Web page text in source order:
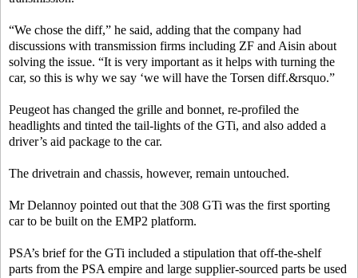
“We chose the diff,” he said, adding that the company had
discussions with transmission firms including ZF and Aisin about
solving the issue. “It is very important as it helps with turning the
car, so this is why we say ‘we will have the Torsen diff.&rsquo.”
Peugeot has changed the grille and bonnet, re-profiled the
headlights and tinted the tail-lights of the GTi, and also added a
driver’s aid package to the car.
The drivetrain and chassis, however, remain untouched.
Mr Delannoy pointed out that the 308 GTi was the first sporting
car to be built on the EMP2 platform.
PSA’s brief for the GTi included a stipulation that off-the-shelf
parts from the PSA empire and large supplier-sourced parts be used